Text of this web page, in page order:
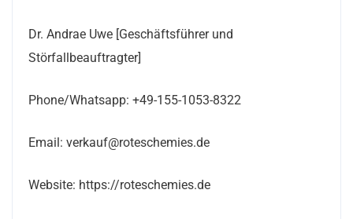
Dr. Andrae Uwe [Geschäftsführer und
Störfallbeauftragter]
Phone/Whatsapp: +49-155-1053-8322
Email: verkauf@roteschemies.de
Website: https://roteschemies.de